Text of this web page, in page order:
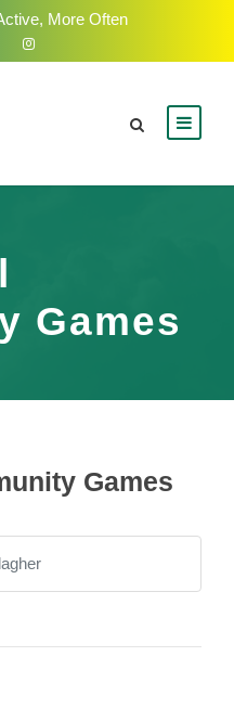
More Often
Games
Games